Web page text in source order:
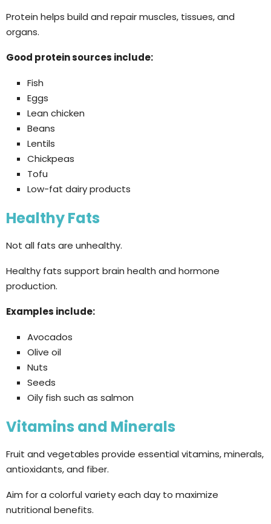
Protein helps build and repair muscles, tissues, and
organs.
Good protein sources include:
Fish
Eggs
Lean chicken
Beans
Lentils
Chickpeas
Tofu
Low-fat dairy products
Healthy Fats
Not all fats are unhealthy.
Healthy fats support brain health and hormone
production.
Examples include:
Avocados
Olive oil
Nuts
Seeds
Oily fish such as salmon
Vitamins and Minerals
Fruit and vegetables provide essential vitamins, minerals,
antioxidants, and fiber.
Aim for a colorful variety each day to maximize
nutritional benefits.